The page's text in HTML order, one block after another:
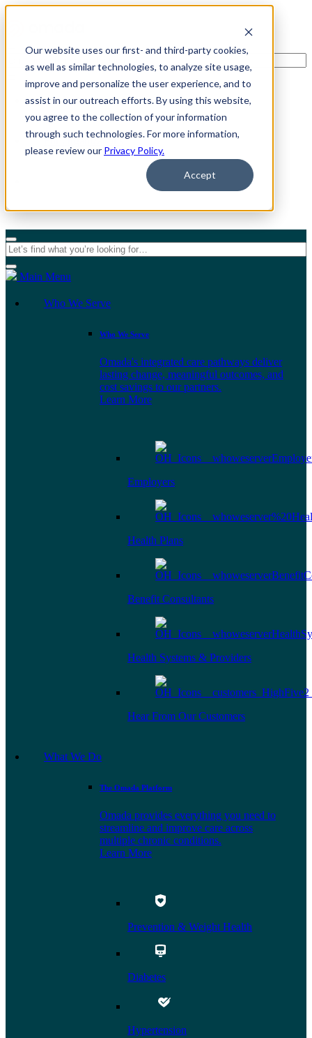
Our website uses our first- and third-party cookies,
as well as similar technologies, to analyze site usage,
improve and personalize the user experience, and to
assist in our outreach efforts. By using this website,
you agree to the collection of your information
through such technologies. For more information,
please review our Privacy Policy.
Accept
For Individuals
For Organizations
Main Menu
Who We Serve
Who We Serve
Omada's integrated care pathways deliver
lasting change, meaningful outcomes, and
cost savings to our partners.
Learn More
Employers
Health Plans
Benefit Consultants
Health Systems & Providers
Hear From Our Customers
What We Do
The Omada Platform
Omada provides everything you need to
streamline and improve care across
multiple chronic conditions.
Learn More
Prevention & Weight Health
Diabetes
Hypertension